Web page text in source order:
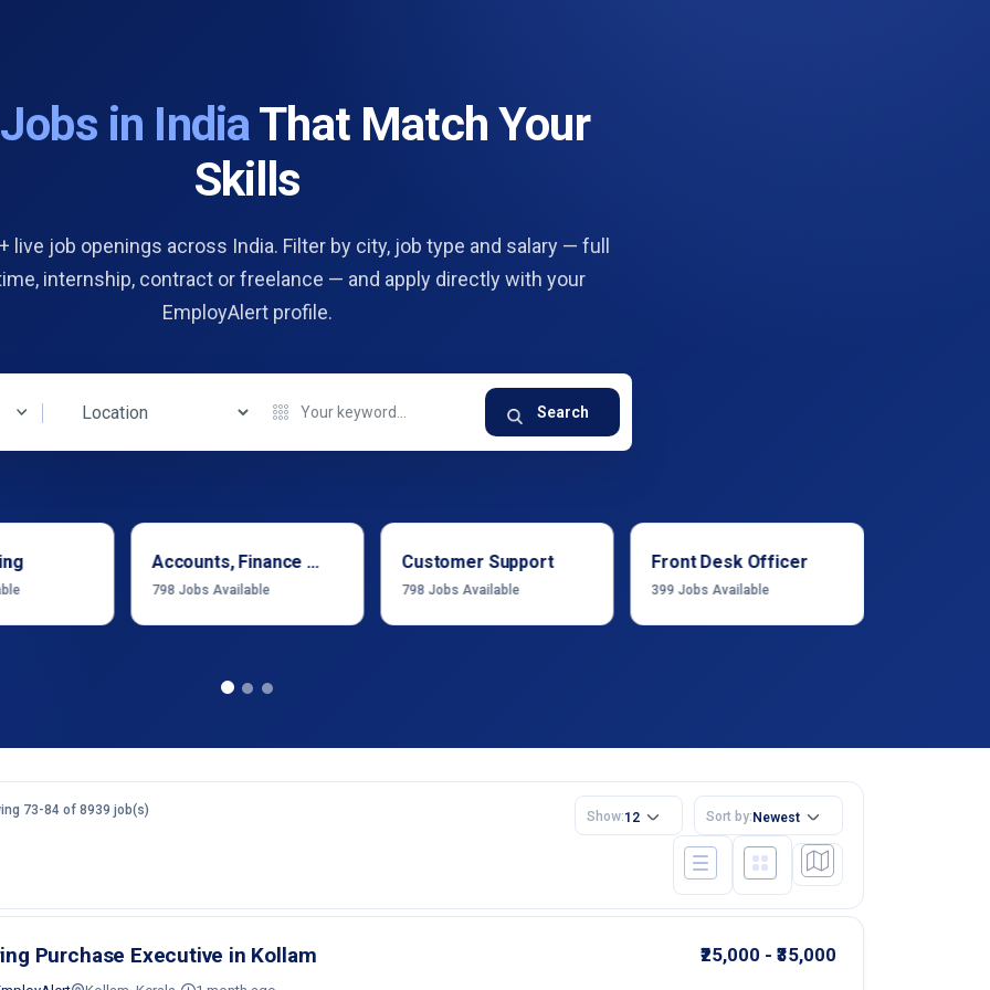
Jobs in IndiaThat Match Your
Skills
live job openings across India. Filter by city, job type and salary — full
internship, contract or freelance — and apply directly with your
EmployAlert profile.
Search
Accounts, Finance & Financial Services
798 Jobs Available
Customer Support
798 Jobs Available
Front Desk Officer
399 Jobs Available
73-84 of 8939 job(s) Show:12 Sort by:Newest
Purchase Executive in Kollam ₹25,000 - ₹35,000